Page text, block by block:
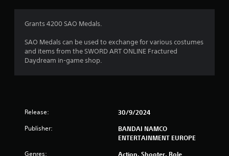
Grants 4200 SAO Medals.
SAO Medals can be used to exchange for various costumes
and items from the SWORD ART ONLINE Fractured
Daydream in-game shop.
Release: 30/9/2024
Publisher:
BANDAI NAMCO
ENTERTAINMENT EUROPE
Genres:
Action, Shooter, Role